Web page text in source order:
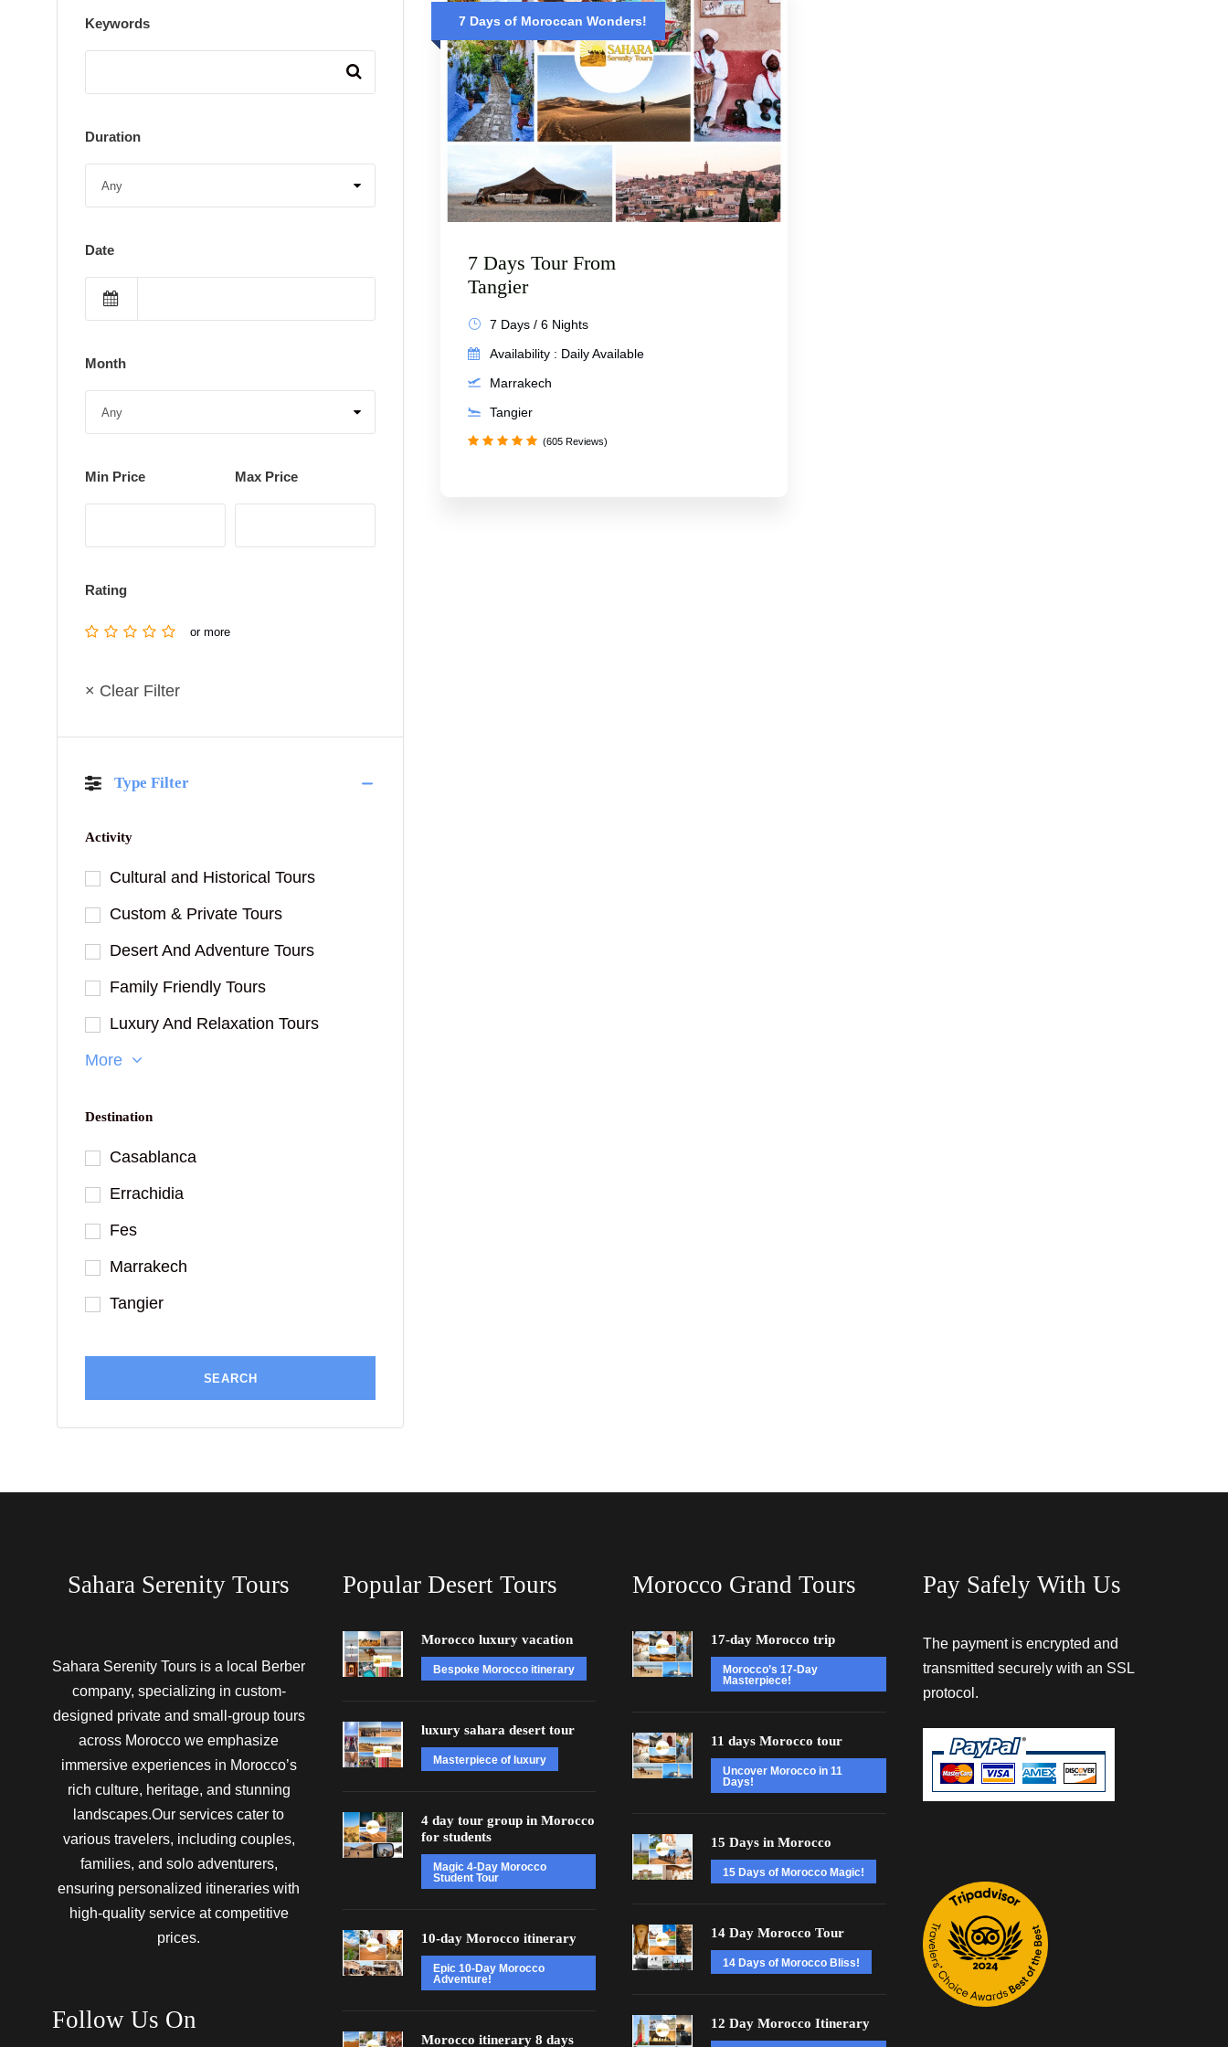
7 Days of Moroccan Wonders!
7 Days Tour From
Tangier
7 Days / 6 Nights
Availability : Daily Available
Marrakech
Tangier
(605 Reviews)
Keywords
Duration
Date
Month
Min Price Max Price
Rating
or more
× Clear Filter
Type Filter
Activity
Cultural and Historical Tours
Custom & Private Tours
Desert And Adventure Tours
Family Friendly Tours
Luxury And Relaxation Tours
More
Destination
Casablanca
Errachidia
Fes
Marrakech
Tangier
Sahara Serenity Tours
Sahara Serenity Tours is a local Berber
company, specializing in custom-
designed private and small-group tours
across Morocco we emphasize
immersive experiences in Morocco’s
rich culture, heritage, and stunning
landscapes.Our services cater to
various travelers, including couples,
families, and solo adventurers,
ensuring personalized itineraries with
high-quality service at competitive
prices.
Follow Us On
Popular Desert Tours
Morocco luxury vacation
Bespoke Morocco itinerary
luxury sahara desert tour
Masterpiece of luxury
4 day tour group in Morocco
for students
Magic 4-Day Morocco
Student Tour
10-day Morocco itinerary
Epic 10-Day Morocco
Adventure!
Morocco itinerary 8 days
Morocco Grand Tours
17-day Morocco trip
Morocco’s 17-Day
Masterpiece!
11 days Morocco tour
Uncover Morocco in 11
Days!
15 Days in Morocco
15 Days of Morocco Magic!
14 Day Morocco Tour
14 Days of Morocco Bliss!
12 Day Morocco Itinerary
Pay Safely With Us
The payment is encrypted and
transmitted securely with an SSL
protocol.